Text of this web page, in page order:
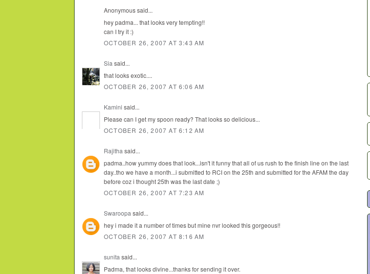
Anonymous said...
hey padma... that looks very tempting!!
can I try it :)
OCTOBER 26, 2007 AT 3:43 AM
Sia said...
that looks exotic....
OCTOBER 26, 2007 AT 6:06 AM
Kamini said...
Please can I get my spoon ready? That looks so delicious...
OCTOBER 26, 2007 AT 6:12 AM
Rajitha said...
padma..how yummy does that look...isn't it funny that all of us rush to the finish line on the last
day..tho we have a month...i submitted to RCI on the 25th and submitted for the AFAM the day
before coz i thought 25th was the last date ;)
OCTOBER 26, 2007 AT 7:23 AM
Swaroopa said...
hey i made it a number of times but mine nvr looked this gorgeous!!
OCTOBER 26, 2007 AT 8:16 AM
sunita said...
Padma, that looks divine...thanks for sending it over.